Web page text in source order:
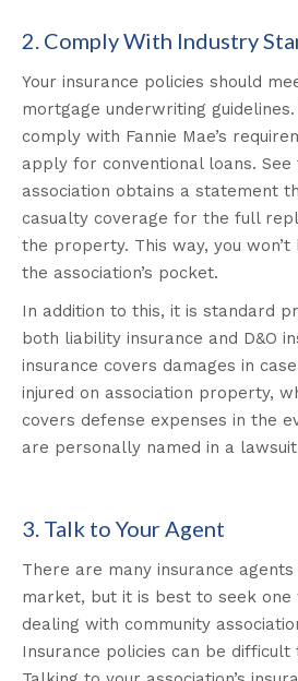
2. Comply With Industry
Your insurance policies should
mortgage underwriting
comply with Fannie Mae’s
apply for conventional loans.
association obtains a statement
casualty coverage for the full
the property. This way, you
the association’s pocket.
In addition to this, it is standard
both liability insurance and D&O
insurance covers damages in
injured on association property,
covers defense expenses in the
are personally named in a
3. Talk to Your Agent
There are many insurance
market, but it is best to seek one
dealing with community
Insurance policies can be difficult